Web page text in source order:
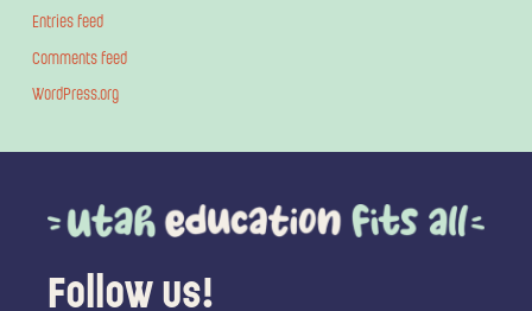
Entries feed
Comments feed
WordPress.org
Follow us!